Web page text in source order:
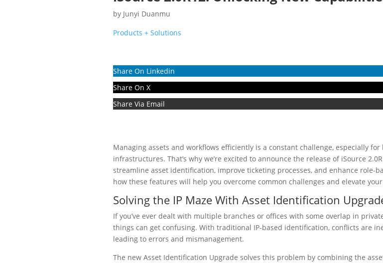
by Junyi Duanmu
Products + Solutions
Share On Linkedin
Share On X
Share Via Email
Managing assets and workflows efficiently is a constant challenge, especially
infrastructures. That’s why we’re excited to announce the release of iSource
streamline asset identification, improve ticketing processes, and enhance role-
how these features will help you overcome common challenges and elevate
Solving the IP Maze With Asset Identification
If you’ve ever dealt with multiple branches or offices with some overlap in
things can get confusing. With traditional IP-based identification, conflicts are
leading to errors and mismanagement.
The new Asset Identification Upgrade solves this problem by combining the